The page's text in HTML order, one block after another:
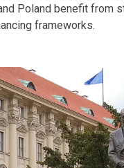
Poland benefit from
frameworks.